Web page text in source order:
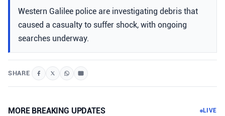
Western Galilee police are investigating debris that
caused a casualty to suffer shock, with ongoing
searches underway.
SHARE
MORE BREAKING UPDATES LIVE